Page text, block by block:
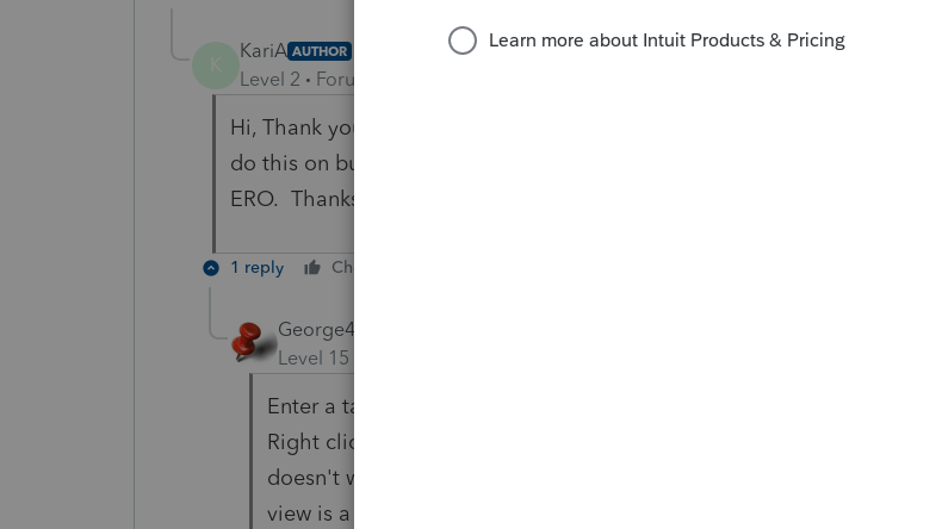
KariA AUTHOR
Level 2 Forum|Forum|6 years ago
Hi, Thank you for the information. I should have been clearer, where do I
do this on business 8879s? I cannot find the signature date area for the
ERO. Thanks!
1 reply Cheers
George4Tacks
Level 15
Enter a taxpayer date of signature and it duplicates to to preparer. Try
Right click on line with the date and select "Jump to Input". If it
doesn't work for preparer, try it for client. This right click on the forms
view is a very useful tool. Sometimes you have to play detective.